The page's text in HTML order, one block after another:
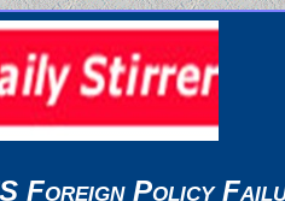
Foreign Policy